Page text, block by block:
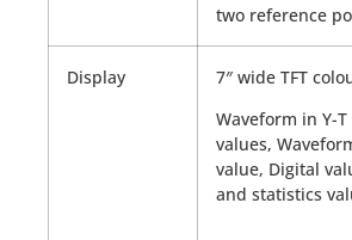
two reference
Display
7″ wide TFT
Waveform in Y-
values,
value, Digital
and statistics